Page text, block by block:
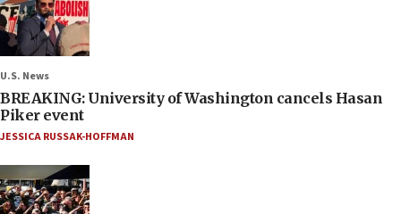
U.S. News
BREAKING: University of Washington cancels Hasan
Piker event
JESSICA RUSSAK-HOFFMAN